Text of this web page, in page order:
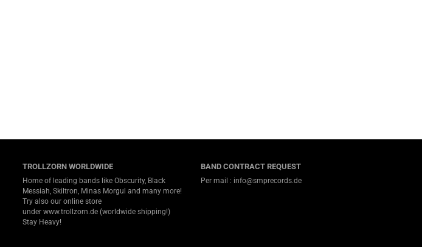
TROLLZORN WORLDWIDE
Home of leading bands like Obscurity, Black
Messiah, Skiltron, Minas Morgul and many more!
Try also our online store
under www.trollzorn.de (worldwide shipping!)
Stay Heavy!
BAND CONTRACT REQUEST
Per mail : info@smprecords.de